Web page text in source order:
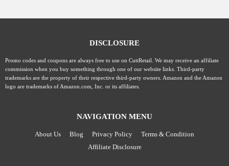
DISCLOSURE
Promo codes and coupons are always free to use on CuttRetail. We may receive an affiliate
commission when you buy something through one of our website links. Third-party
trademarks are the property of their respective third-party owners. Amazon and the Amazon
logo are trademarks of Amazon.com, Inc. or its affiliates.
NAVIGATION MENU
About Us Blog Privacy Policy
Terms & Condition
Affiliate Disclosure